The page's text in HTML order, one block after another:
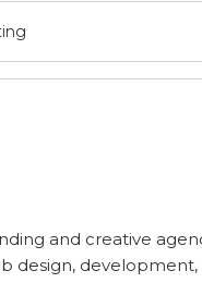
and creative
design, development,